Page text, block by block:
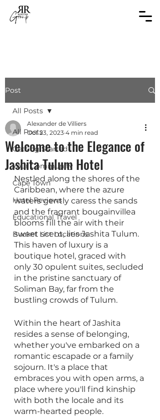
Post
All Posts
Getting Started
Your Community
Cape Town
Hotel Reviews
Educational Travel
Bucket List Locations
All Posts
Welcome to the Elegance of
Jashita Tulum Hotel
Alexander de Villiers
Oct 23, 2023 4 min read
Nestled along the shores of the
Caribbean, where the azure
waters gently caress the sands
and the fragrant bougainvillea
blooms fill the air with their
sweet scent, lies Jashita Tulum.
This haven of luxury is a
boutique hotel, graced with
only 30 opulent suites, secluded
in the pristine sanctuary of
Soliman Bay, far from the
bustling crowds of Tulum.
Within the heart of Jashita
resides a sense of belonging,
whether you've embarked on a
romantic escapade or a family
sojourn. It's a place that
embraces you with open arms, a
place where you'll find kinship
with both the locale and its
warm-hearted people.